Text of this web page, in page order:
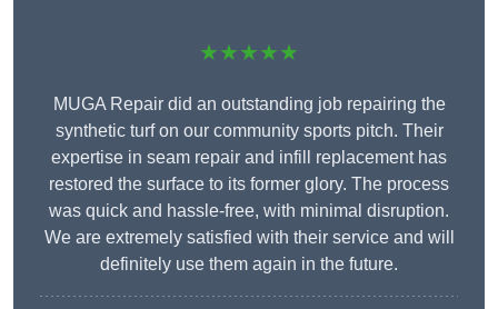
★★★★★
MUGA Repair did an outstanding job repairing the
synthetic turf on our community sports pitch. Their
expertise in seam repair and infill replacement has
restored the surface to its former glory. The process
was quick and hassle-free, with minimal disruption.
We are extremely satisfied with their service and will
definitely use them again in the future.